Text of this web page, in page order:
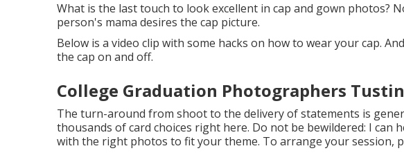
What is the last touch to look excellent in cap and gown photos?
person's mama desires the cap picture.
Below is a video clip with some hacks on how to wear your cap.
the cap on and off.
College Graduation Photographers
The turn-around from shoot to the delivery of statements is
thousands ofcard choices right here. Do not be bewildered: I can
with the right photos to fit your theme. To arrange your session,